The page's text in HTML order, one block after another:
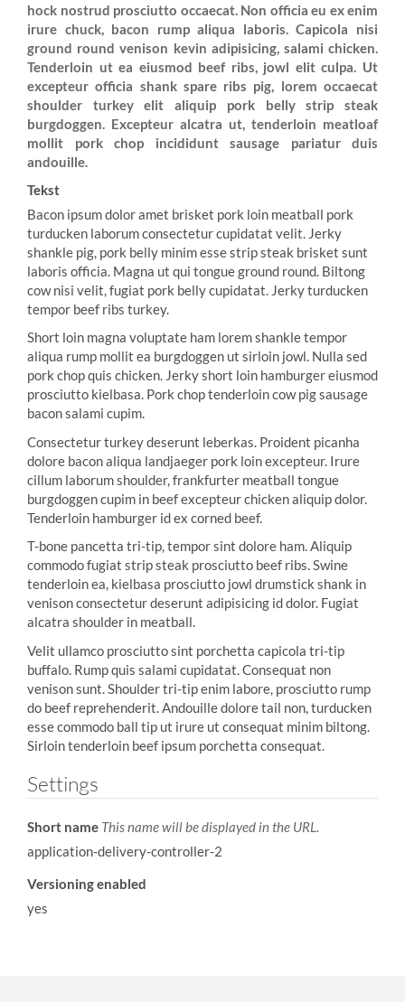
hock nostrud prosciutto occaecat. Non officia eu ex enim
irure chuck, bacon rump aliqua laboris. Capicola nisi
ground round venison kevin adipisicing, salami chicken.
Tenderloin ut ea eiusmod beef ribs, jowl elit culpa. Ut
excepteur officia shank spare ribs pig, lorem occaecat
shoulder turkey elit aliquip pork belly strip steak
burgdoggen. Excepteur alcatra ut, tenderloin meatloaf
mollit pork chop incididunt sausage pariatur duis
andouille.
Tekst
Bacon ipsum dolor amet brisket pork loin meatball pork
turducken laborum consectetur cupidatat velit. Jerky
shankle pig, pork belly minim esse strip steak brisket sunt
laboris officia. Magna ut qui tongue ground round. Biltong
cow nisi velit, fugiat pork belly cupidatat. Jerky turducken
tempor beef ribs turkey.
Short loin magna voluptate ham lorem shankle tempor
aliqua rump mollit ea burgdoggen ut sirloin jowl. Nulla sed
pork chop quis chicken. Jerky short loin hamburger eiusmod
prosciutto kielbasa. Pork chop tenderloin cow pig sausage
bacon salami cupim.
Consectetur turkey deserunt leberkas. Proident picanha
dolore bacon aliqua landjaeger pork loin excepteur. Irure
cillum laborum shoulder, frankfurter meatball tongue
burgdoggen cupim in beef excepteur chicken aliquip dolor.
Tenderloin hamburger id ex corned beef.
T-bone pancetta tri-tip, tempor sint dolore ham. Aliquip
commodo fugiat strip steak prosciutto beef ribs. Swine
tenderloin ea, kielbasa prosciutto jowl drumstick shank in
venison consectetur deserunt adipisicing id dolor. Fugiat
alcatra shoulder in meatball.
Velit ullamco prosciutto sint porchetta capicola tri-tip
buffalo. Rump quis salami cupidatat. Consequat non
venison sunt. Shoulder tri-tip enim labore, prosciutto rump
do beef reprehenderit. Andouille dolore tail non, turducken
esse commodo ball tip ut irure ut consequat minim biltong.
Sirloin tenderloin beef ipsum porchetta consequat.
Settings
Short name This name will be displayed in the URL.
application-delivery-controller-2
Versioning enabled
yes